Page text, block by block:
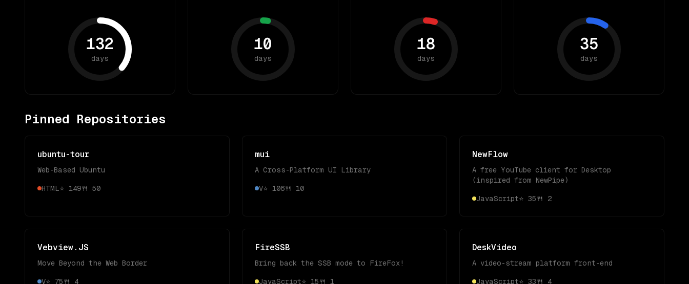
132
days
10
days
18
days
35
days
Pinned Repositories
ubuntu-tour
Web-Based Ubuntu
HTML ⭐ 149🍴 50
mui
A Cross-Platform UI Library
V⭐ 106🍴 10
NewFlow
A free YouTube client for Desktop
(inspired from NewPipe)
JavaScript⭐ 35🍴 2
Vebview.JS
Move Beyond the Web Border
V⭐ 75🍴 4
FireSSB
Bring back the SSB mode to FireFox!
JavaScript⭐ 15🍴 1
DeskVideo
A video-stream platform front-end
JavaScript⭐ 33🍴 4